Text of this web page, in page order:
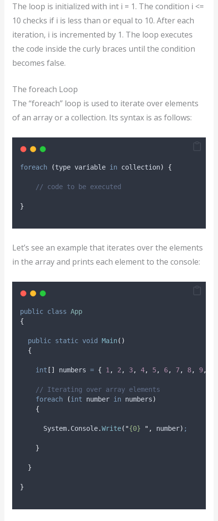
The loop is initialized with int i = 1. The condition i <=
10 checks if i is less than or equal to 10. After each
iteration, i is incremented by 1. The loop executes
the code inside the curly braces until the condition
becomes false.
The foreach Loop
The “foreach” loop is used to iterate over elements
of an array or a collection. Its syntax is as follows:
foreach (type variable in collection) {
// code to be executed
}
Let’s see an example that iterates over the elements
in the array and prints each element to the console:
public class App
{
public static void Main()
{
int [] numbers = { 1 , 2 , 3, 4, 5, 6, 7, 8, 9,
// Iterating over array elements
foreach
(int number in numbers)
{
System. Console.Write( "{0} " , number) ;
}
}
}